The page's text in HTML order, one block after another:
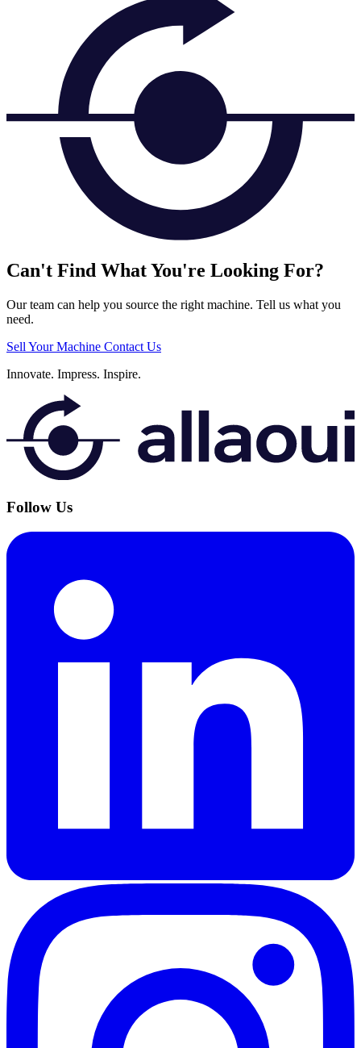
Can't Find What You're Looking For?
Our team can help you source the right machine. Tell us what you
need.
Sell Your Machine Contact Us
Innovate. Impress. Inspire.
Follow Us